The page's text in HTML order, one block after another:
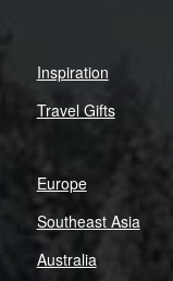
Inspiration
Travel Gifts
Europe
Southeast Asia
Australia